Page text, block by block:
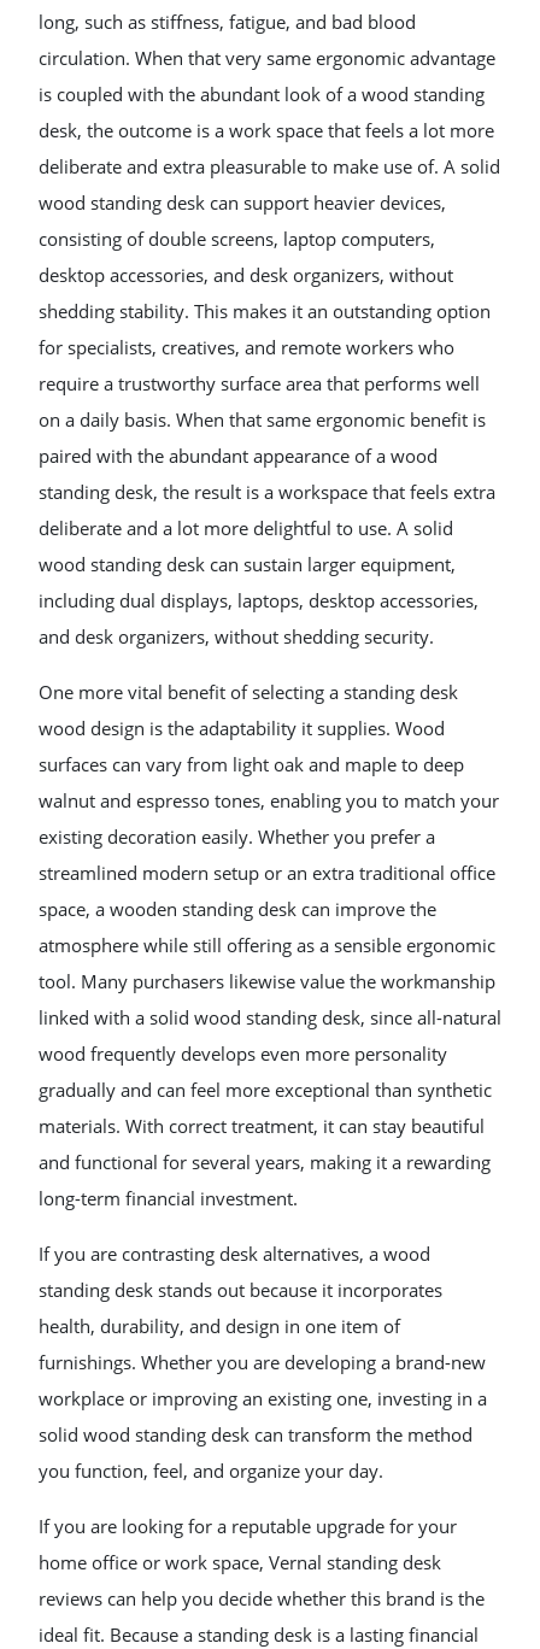
long, such as stiffness, fatigue, and bad blood
circulation. When that very same ergonomic advantage
is coupled with the abundant look of a wood standing
desk, the outcome is a work space that feels a lot more
deliberate and extra pleasurable to make use of. A solid
wood standing desk can support heavier devices,
consisting of double screens, laptop computers,
desktop accessories, and desk organizers, without
shedding stability. This makes it an outstanding option
for specialists, creatives, and remote workers who
require a trustworthy surface area that performs well
on a daily basis. When that same ergonomic benefit is
paired with the abundant appearance of a wood
standing desk, the result is a workspace that feels extra
deliberate and a lot more delightful to use. A solid
wood standing desk can sustain larger equipment,
including dual displays, laptops, desktop accessories,
and desk organizers, without shedding security.
One more vital benefit of selecting a standing desk
wood design is the adaptability it supplies. Wood
surfaces can vary from light oak and maple to deep
walnut and espresso tones, enabling you to match your
existing decoration easily. Whether you prefer a
streamlined modern setup or an extra traditional office
space, a wooden standing desk can improve the
atmosphere while still offering as a sensible ergonomic
tool. Many purchasers likewise value the workmanship
linked with a solid wood standing desk, since all-natural
wood frequently develops even more personality
gradually and can feel more exceptional than synthetic
materials. With correct treatment, it can stay beautiful
and functional for several years, making it a rewarding
long-term financial investment.
If you are contrasting desk alternatives, a wood
standing desk stands out because it incorporates
health, durability, and design in one item of
furnishings. Whether you are developing a brand-new
workplace or improving an existing one, investing in a
solid wood standing desk can transform the method
you function, feel, and organize your day.
If you are looking for a reputable upgrade for your
home office or work space, Vernal standing desk
reviews can help you decide whether this brand is the
ideal fit. Because a standing desk is a lasting financial